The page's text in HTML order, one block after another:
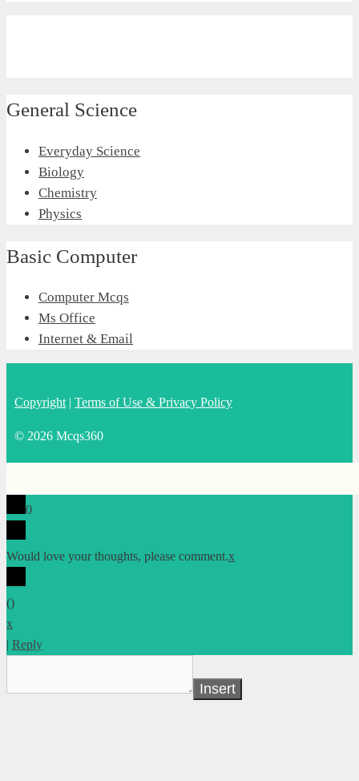
General Science
Everyday Science
Biology
Chemistry
Physics
Basic Computer
Computer Mcqs
Ms Office
Internet & Email
Copyright | Terms of Use & Privacy Policy
© 2026 Mcqs360
0
Would love your thoughts, please comment.x
()
x
| Reply
Insert